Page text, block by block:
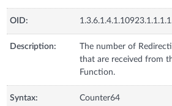
OID:
Description:
The number of
that are received from
Function.
Syntax: Counter64